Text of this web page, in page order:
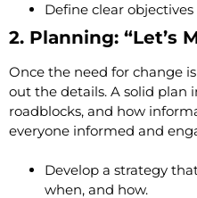
Define clear
2. Planning: “Let’s
Once the need for change
out the details. A solid plan
roadblocks, and how
everyone informed and
Develop a strategy
when, and how.